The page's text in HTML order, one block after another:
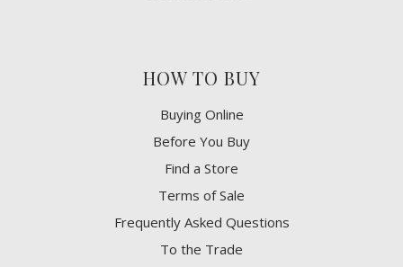
HOW TO BUY
Buying Online
Before You Buy
Find a Store
Terms of Sale
Frequently Asked Questions
To the Trade